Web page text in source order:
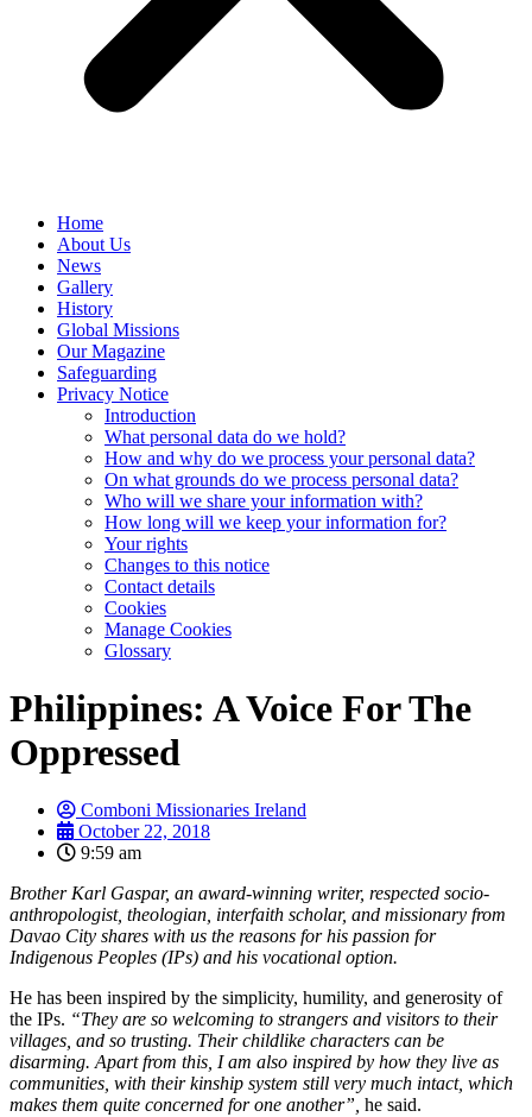
Home
About Us
News
Gallery
History
Global Missions
Our Magazine
Safeguarding
Privacy Notice
Introduction
What personal data do we hold?
How and why do we process your personal data?
On what grounds do we process personal data?
Who will we share your information with?
How long will we keep your information for?
Your rights
Changes to this notice
Contact details
Cookies
Manage Cookies
Glossary
Philippines: A Voice For The
Oppressed
Comboni Missionaries Ireland
October 22, 2018
9:59 am
Brother Karl Gaspar, an award-winning writer, respected socio-
anthropologist, theologian, interfaith scholar, and missionary from
Davao City shares with us the reasons for his passion for
Indigenous Peoples (IPs) and his vocational option.
He has been inspired by the simplicity, humility, and generosity of
the IPs. “They are so welcoming to strangers and visitors to their
villages, and so trusting. Their childlike characters can be
disarming. Apart from this, I am also inspired by how they live as
communities, with their kinship system still very much intact, which
makes them quite concerned for one another”, he said.